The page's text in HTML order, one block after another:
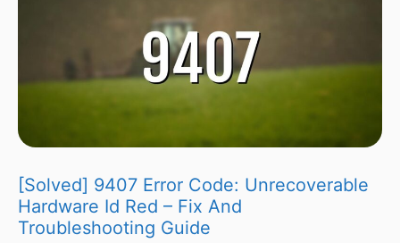
[Solved] 9407 Error Code: Unrecoverable
Hardware Id Red – Fix And
Troubleshooting Guide